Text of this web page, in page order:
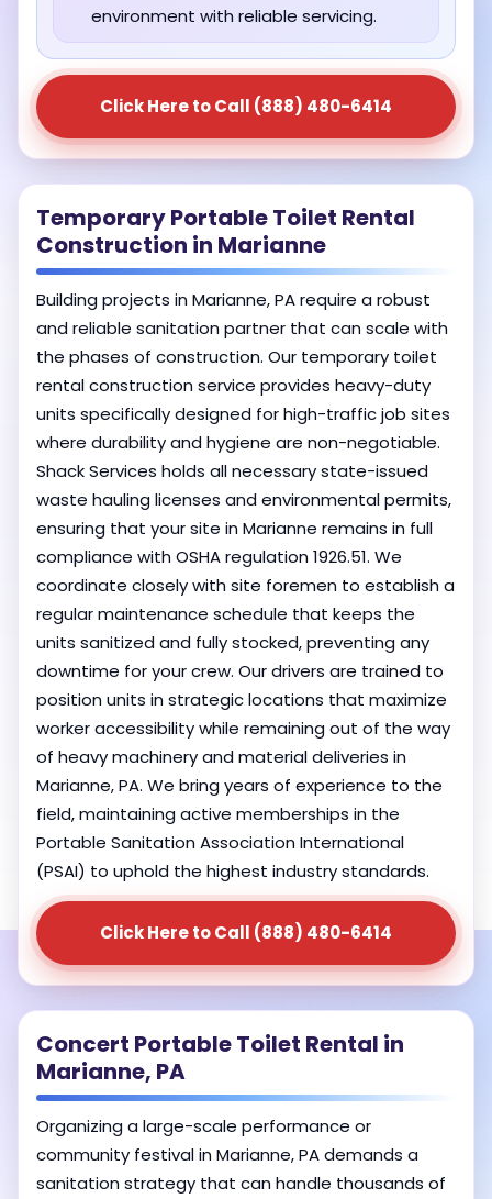
environment with reliable servicing.
Click Here to Call (888) 480-6414
Temporary Portable Toilet Rental
Construction in Marianne
Building projects in Marianne, PA require a robust
and reliable sanitation partner that can scale with
the phases of construction. Our temporary toilet
rental construction service provides heavy-duty
units specifically designed for high-traffic job sites
where durability and hygiene are non-negotiable.
Shack Services holds all necessary state-issued
waste hauling licenses and environmental permits,
ensuring that your site in Marianne remains in full
compliance with OSHA regulation 1926.51. We
coordinate closely with site foremen to establish a
regular maintenance schedule that keeps the
units sanitized and fully stocked, preventing any
downtime for your crew. Our drivers are trained to
position units in strategic locations that maximize
worker accessibility while remaining out of the way
of heavy machinery and material deliveries in
Marianne, PA. We bring years of experience to the
field, maintaining active memberships in the
Portable Sanitation Association International
(PSAI) to uphold the highest industry standards.
Click Here to Call (888) 480-6414
Concert Portable Toilet Rental in
Marianne, PA
Organizing a large-scale performance or
community festival in Marianne, PA demands a
sanitation strategy that can handle thousands of